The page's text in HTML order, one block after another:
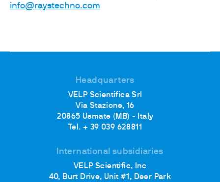
info@raystechno.com
Headquarters
VELP Scientifica Srl
Via Stazione, 16
20865 Usmate (MB) - Italy
Tel. + 39 039 628811
International subsidiaries
VELP Scientific, Inc
40, Burt Drive, Unit #1, Deer Park